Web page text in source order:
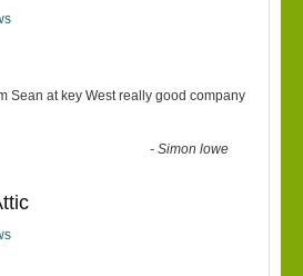
Sean at key West really good company
-Simon lowe